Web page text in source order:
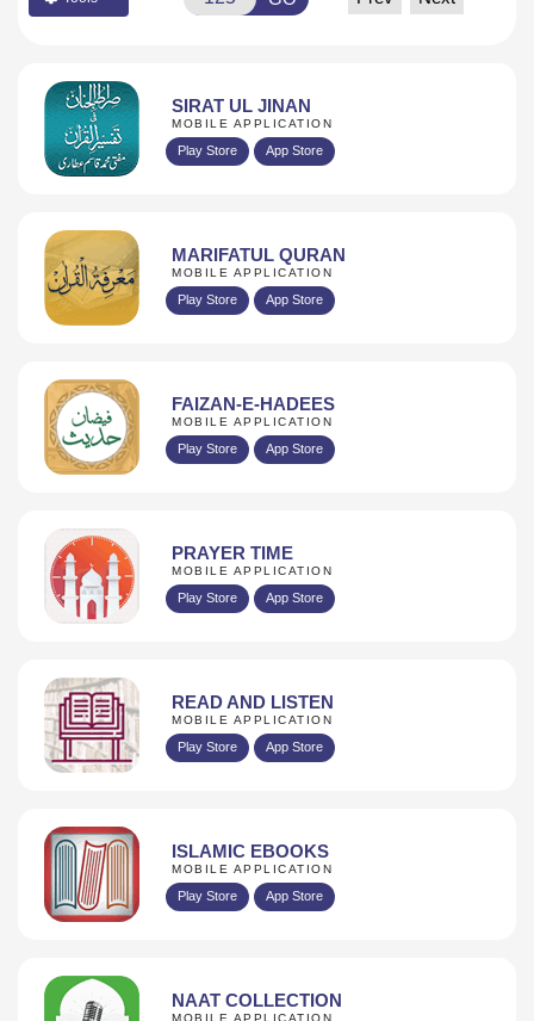
SIRAT UL JINAN
MOBILE APPLICATION
Play Store App Store
MARIFATUL QURAN
MOBILE APPLICATION
Play Store App Store
FAIZAN-E-HADEES
MOBILE APPLICATION
Play Store App Store
PRAYER TIME
MOBILE APPLICATION
Play Store App Store
READ AND LISTEN
MOBILE APPLICATION
Play Store App Store
ISLAMIC EBOOKS
MOBILE APPLICATION
Play Store App Store
NAAT COLLECTION
MOBILE APPLICATION